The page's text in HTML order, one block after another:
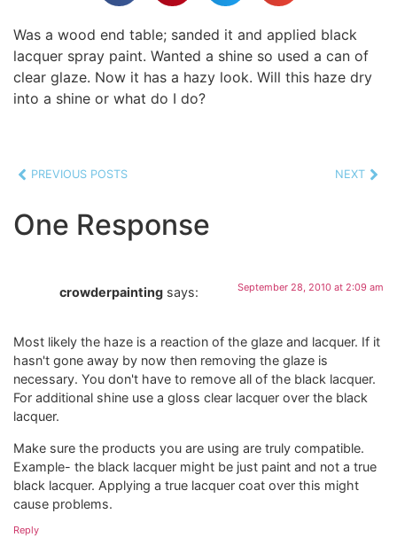
Was a wood end table; sanded it and applied black
lacquer spray paint. Wanted a shine so used a can of
clear glaze. Now it has a hazy look. Will this haze dry
into a shine or what do I do?
PREVIOUS POSTS NEXT
One Response
crowderpainting says: September 28, 2010 at 2:09 am
Most likely the haze is a reaction of the glaze and lacquer. If it
hasn't gone away by now then removing the glaze is
necessary. You don't have to remove all of the black lacquer.
For additional shine use a gloss clear lacquer over the black
lacquer.
Make sure the products you are using are truly compatible.
Example- the black lacquer might be just paint and not a true
black lacquer. Applying a true lacquer coat over this might
cause problems.
Reply